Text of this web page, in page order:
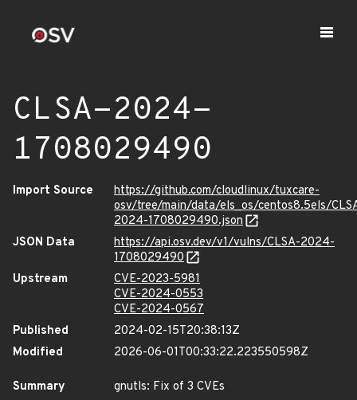
CLSA-2024-
1708029490
Import Source
https://github.com/cloudlinux/tuxcare-
osv/tree/main/data/els_os/centos8.5els/
2024-1708029490.json
JSON Data
https://api.osv.dev/v1/vulns/CLSA-2024-
1708029490
Upstream
CVE-2023-5981
CVE-2024-0553
CVE-2024-0567
Published
2024-02-15T20:38:13Z
Modified
2026-06-01T00:33:22.223550598Z
Summary
gnutls: Fix of 3 CVEs